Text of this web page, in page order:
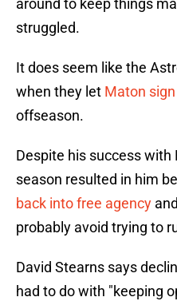
around to keep things
struggled.
It does seem like the
when they let Maton
offseason.
Despite his success
season resulted in him
back into free agency
probably avoid trying to
David Stearns says
had to do with "keeping